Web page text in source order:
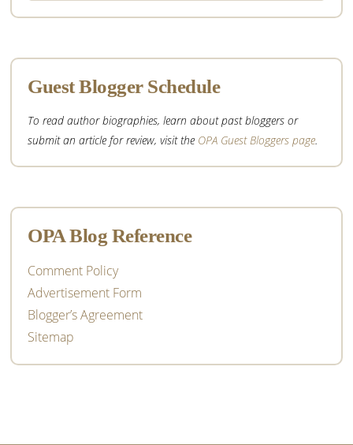
Guest Blogger Schedule
To read author biographies, learn about past bloggers or
submit an article for review, visit the OPA Guest Bloggers page.
OPA Blog Reference
Comment Policy
Advertisement Form
Blogger’s Agreement
Sitemap